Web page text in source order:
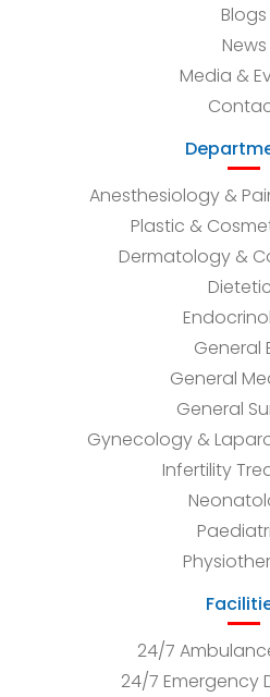
Blogs
News
Media &
Anesthesiology &
Plastic &
Dermatology &
General
General
General
Gynecology &
Infertility
24/7
24/7 Emergency